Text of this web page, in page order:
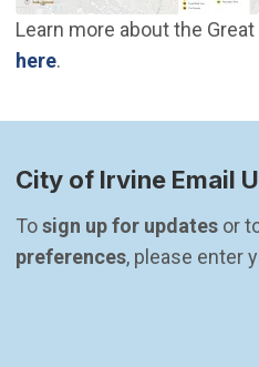
Learn more about the
here(Open in new window)
.
City of Irvine Email
To sign up for updates or
preferences, please enter